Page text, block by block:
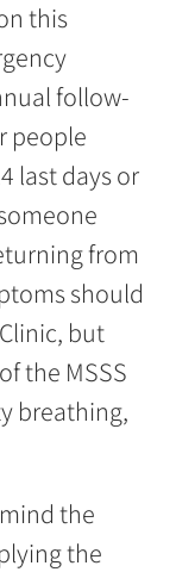
this
follow-
people
last days or
from
should
but
the MSSS
breathing,
the
the